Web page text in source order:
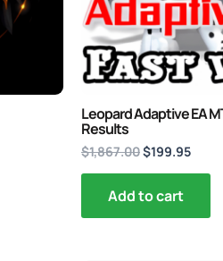
Leopard Adaptive EA
Results
$1,867.00$199.95
Add to cart